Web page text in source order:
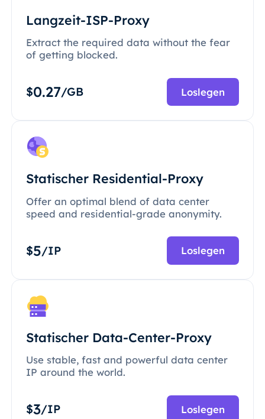
Langzeit-ISP-Proxy
Extract the required data without the fear
of getting blocked.
$0.27/GB Loslegen
Statischer Residential-Proxy
Offer an optimal blend of data center
speed and residential-grade anonymity.
$5/IP Loslegen
Statischer Data-Center-Proxy
Use stable, fast and powerful data center
IP around the world.
$3/IP Loslegen